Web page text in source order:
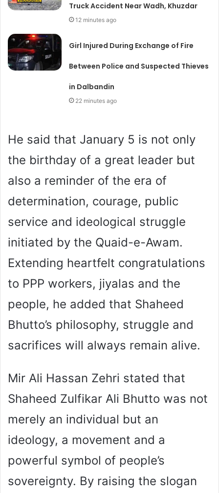
Truck Accident Near Wadh, Khuzdar
12 minutes ago
Girl Injured During Exchange of Fire
Between Police and Suspected Thieves
in Dalbandin
22 minutes ago
He said that January 5 is not only
the birthday of a great leader but
also a reminder of the era of
determination, courage, public
service and ideological struggle
initiated by the Quaid-e-Awam.
Extending heartfelt congratulations
to PPP workers, jiyalas and the
people, he added that Shaheed
Bhutto’s philosophy, struggle and
sacrifices will always remain alive.
Mir Ali Hassan Zehri stated that
Shaheed Zulfikar Ali Bhutto was not
merely an individual but an
ideology, a movement and a
powerful symbol of people’s
sovereignty. By raising the slogan